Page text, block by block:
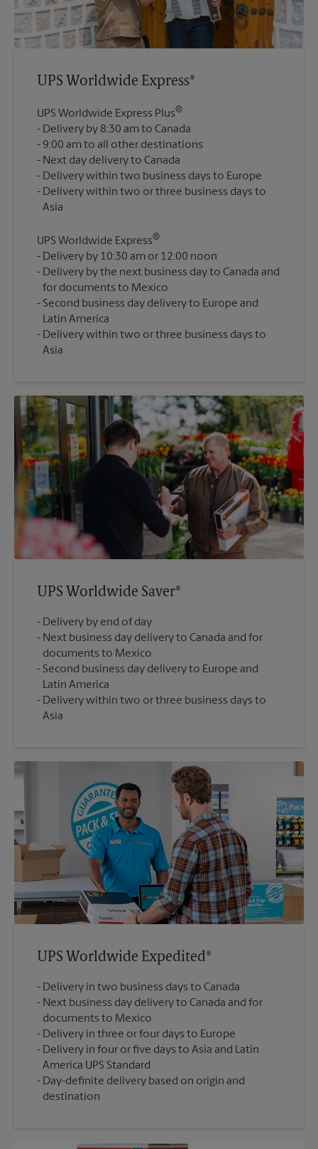
UPS Worldwide Express®
UPS Worldwide Express Plus®
Delivery by 8:30 am to Canada
9:00 am to all other destinations
Next day delivery to Canada
Delivery within two business days to Europe
Delivery within two or three business days to
UPS Worldwide Express®
Delivery by 10:30 am or 12:00 noon
Delivery by the next business day to Canada and
for documents to Mexico
Second business day delivery to Europe and
Latin America
Delivery within two or three business days to
Asia
UPS Worldwide Saver®
Delivery by end of day
Next business day delivery to Canada and for
documents to Mexico
Second business day delivery to Europe and
Latin America
Delivery within two or three business days to
Asia
UPS Worldwide Expedited®
Delivery in two business days to Canada
Next business day delivery to Canada and for
documents to Mexico
Delivery in three or four days to Europe
Delivery in four or five days to Asia and Latin
America UPS Standard
Day-definite delivery based on origin and
destination